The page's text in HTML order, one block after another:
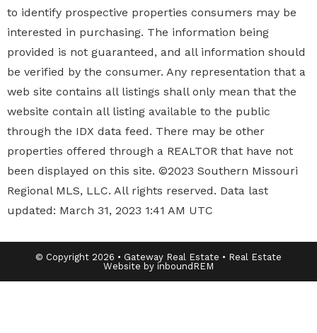
to identify prospective properties consumers may be
interested in purchasing. The information being
provided is not guaranteed, and all information should
be verified by the consumer. Any representation that a
web site contains all listings shall only mean that the
website contain all listing available to the public
through the IDX data feed. There may be other
properties offered through a REALTOR that have not
been displayed on this site. ©2023 Southern Missouri
Regional MLS, LLC. All rights reserved. Data last
updated: March 31, 2023 1:41 AM UTC
© Copyright 2026 • Gateway Real Estate • Real Estate
Website by inboundREM